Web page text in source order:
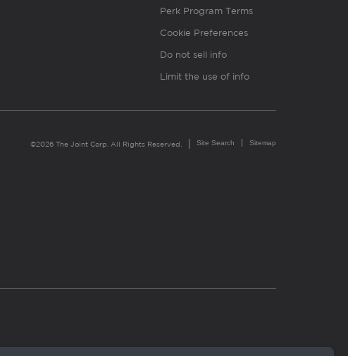
Perk Program Terms
Cookie Preferences
Do not sell info
Limit the use of info
©2026 The Joint Corp. All Rights Reserved. Site Search Sitemap